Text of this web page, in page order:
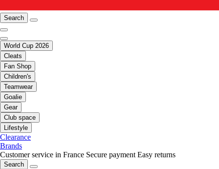
Search
World Cup 2026
Cleats
Fan Shop
Children's
Teamwear
Goalie
Gear
Club space
Lifestyle
Clearance
Brands
Customer service in France Secure payment Easy returns
Search